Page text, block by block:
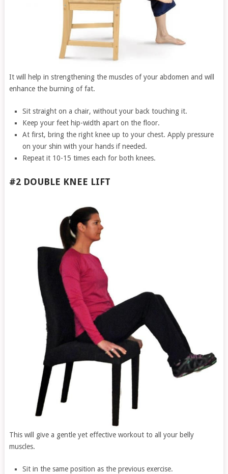
It will help in strengthening the muscles of your abdomen and will
enhance the burning of fat.
Sit straight on a chair, without your back touching it.
Keep your feet hip-width apart on the floor.
At first, bring the right knee up to your chest. Apply pressure
on your shin with your hands if needed.
Repeat it 10-15 times each for both knees.
#2 DOUBLE KNEE LIFT
This will give a gentle yet effective workout to all your belly
muscles.
Sit in the same position as the previous exercise.